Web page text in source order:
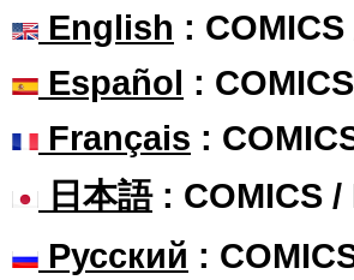
English :
Español :
Français :
日本語: COMICS /
Русский :